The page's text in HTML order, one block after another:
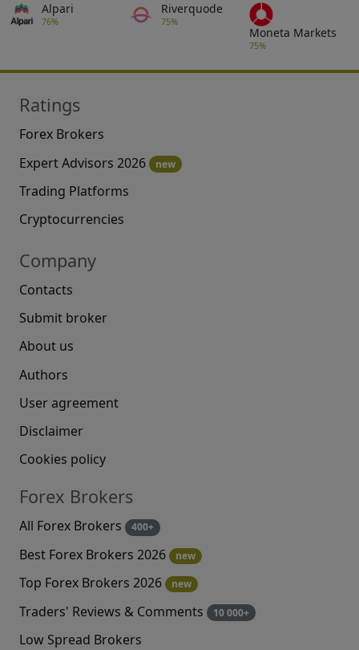
Alpari
76%
Riverquode
75%
Moneta Markets
75%
Ratings
Forex Brokers
Expert Advisors 2026
new
Trading Platforms
Cryptocurrencies
Company
Contacts
Submit broker
About us
Authors
User agreement
Disclaimer
Cookies policy
Forex Brokers
All Forex Brokers 400+
Best Forex Brokers 2026 new
Top Forex Brokers 2026 new
Traders' Reviews & Comments 10 000+
Low Spread Brokers